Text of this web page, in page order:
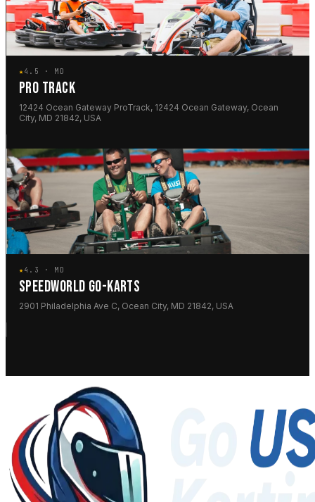
★4.5 · MD
PRO TRACK
12424 Ocean Gateway ProTrack, 12424 Ocean Gateway, Ocean
City, MD 21842, USA
★4.3 · MD
SPEEDWORLD GO-KARTS
2901 Philadelphia Ave C, Ocean City, MD 21842, USA